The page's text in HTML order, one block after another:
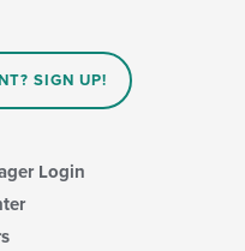
SIGN UP!
Login